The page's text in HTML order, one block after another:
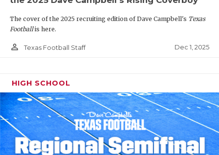
The cover of the 2025 recruiting edition of Dave Campbell's Texas
Footballis here.
person_outline Texas Football Staff Dec 1, 2025
HIGH SCHOOL